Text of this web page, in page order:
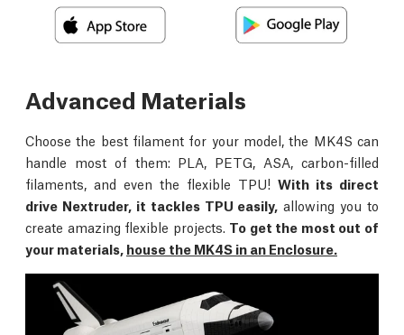
Advanced Materials
Choose the best filament for your model, the MK4S can
handle most of them: PLA, PETG, ASA, carbon-filled
filaments, and even the flexible TPU! With its direct
drive Nextruder, it tackles TPU easily, allowing you to
create amazing flexible projects. To get the most out of
your materials, house the MK4S in an Enclosure.